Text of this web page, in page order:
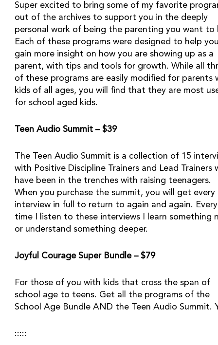
Super excited to bring some of my favorite
out of the archives to support you in the deeply
personal work of being the parenting you want to
Each of these programs were designed to help
gain more insight on how you are showing up as a
parent, with tips and tools for growth. While all
of these programs are easily modified for parents
kids of all ages, you will find that they are most
for school aged kids.
Teen Audio Summit – $39
The Teen Audio Summit is a collection of 15
with Positive Discipline Trainers and Lead Trainers
have been in the trenches with raising teenagers.
When you purchase the summit, you will get every
interview in full to return to again and again. Every
time I listen to these interviews I learn something
or understand something deeper.
Joyful Courage Super Bundle – $79
For those of you with kids that cross the span of
school age to teens. Get all the programs of the
School Age Bundle AND the Teen Audio Summit.
:::::